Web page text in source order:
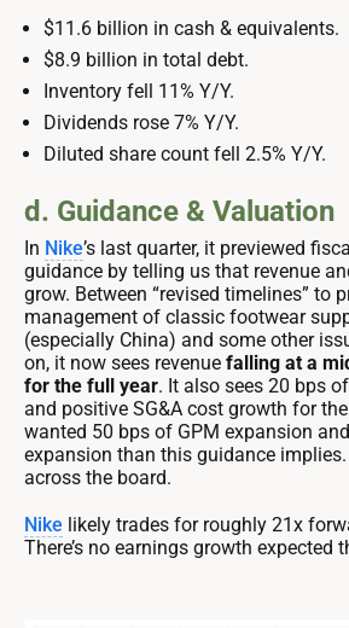
$11.6 billion in cash & equivalents.
$8.9 billion in total debt.
Inventory fell 11% Y/Y.
Dividends rose 7% Y/Y.
Diluted share count fell 2.5% Y/Y.
d. Guidance & Valuation
In Nike’s last quarter, it previewed
guidance by telling us that revenue
grow. Between “revised timelines” to
management of classic footwear
(especially China) and some other
on, it now sees revenue falling at a
for the full year. It also sees 20 bps
and positive SG&A cost growth for
wanted 50 bps of GPM expansion
expansion than this guidance
across the board.
Nike likely trades for roughly 21x
There’s no earnings growth expected